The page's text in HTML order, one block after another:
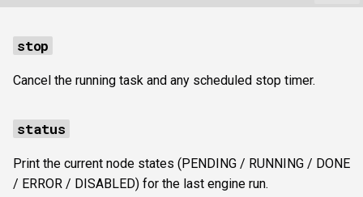
stop
Cancel the running task and any scheduled stop timer.
status
Print the current node states (PENDING / RUNNING / DONE
/ ERROR / DISABLED) for the last engine run.